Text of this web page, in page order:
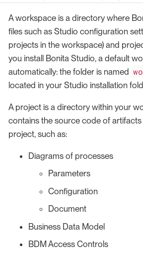
A workspace is a directory where
files such as Studio configuration
projects in the workspace) and
you install Bonita Studio, a default
automatically: the folder is named
located in your Studio installation
A project is a directory within your
contains the source code of
project, such as:
Diagrams of processes
Parameters
Configuration
Document
Business Data Model
BDM Access Controls